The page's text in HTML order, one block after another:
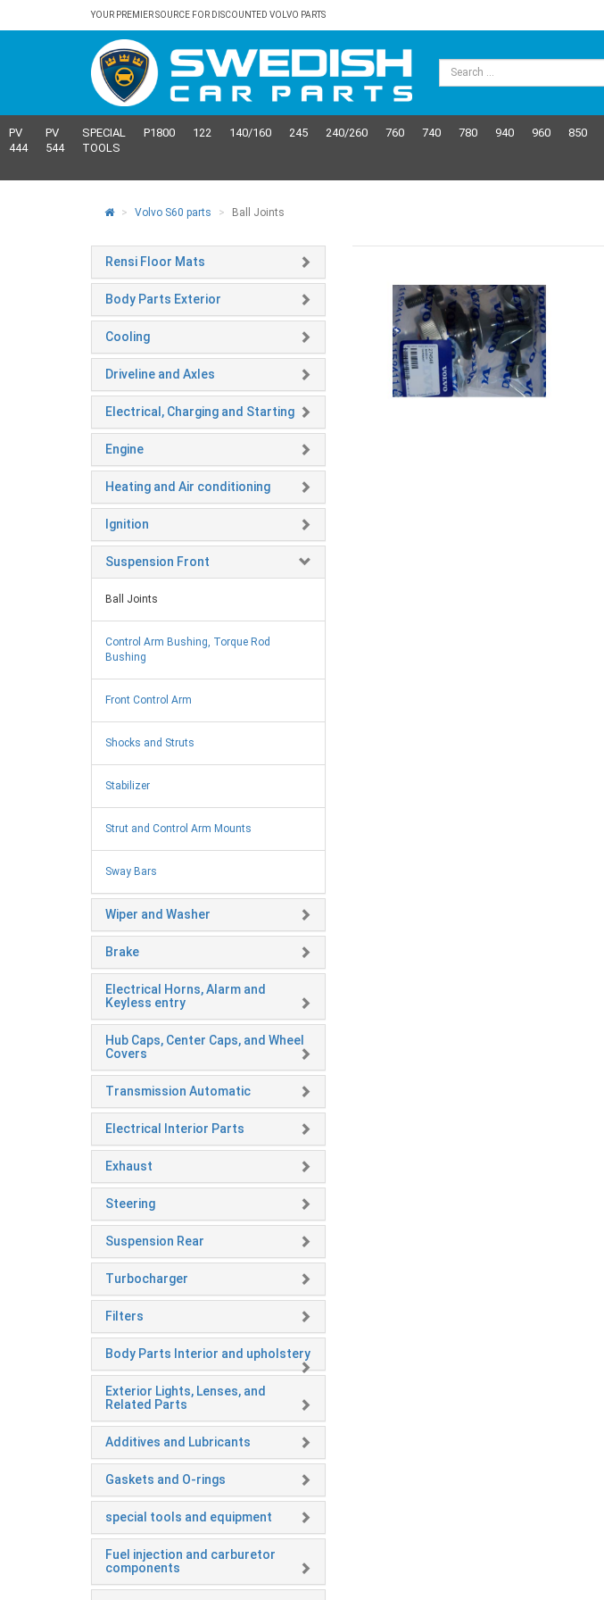
YOUR PREMIER SOURCE FOR DISCOUNTED VOLVO PARTS
PV
444
PV
544
SPECIAL
TOOLS
P1800 122 140/160 245 240/260 760 740 780 940 960 850
Volvo S60 parts Ball Joints
Rensi Floor Mats
Body Parts Exterior
Cooling
Driveline and Axles
Electrical, Charging and Starting
Engine
Heating and Air conditioning
Ignition
Suspension Front
Ball Joints
Control Arm Bushing, Torque Rod
Bushing
Front Control Arm
Shocks and Struts
Stabilizer
Strut and Control Arm Mounts
Sway Bars
Wiper and Washer
Brake
Electrical Horns, Alarm and
Keyless entry
Hub Caps, Center Caps, and Wheel
Covers
Transmission Automatic
Electrical Interior Parts
Exhaust
Steering
Suspension Rear
Turbocharger
Filters
Body Parts Interior and upholstery
Exterior Lights, Lenses, and
Related Parts
Additives and Lubricants
Gaskets and O-rings
special tools and equipment
Fuel injection and carburetor
components